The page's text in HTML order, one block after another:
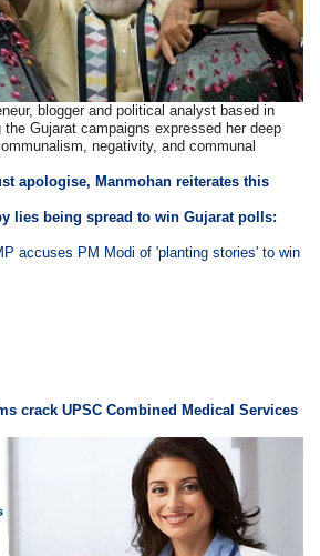
blogger and political analyst based in
Gujarat campaigns expressed her deep
negativity, and communal
apologise, Manmohan reiterates this
lies being spread to win Gujarat polls:
accuses PM Modi of 'planting stories' to win
crack UPSC Combined Medical Services